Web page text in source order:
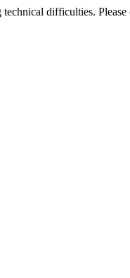
difficulties. Please